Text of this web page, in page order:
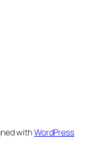
withWordPress